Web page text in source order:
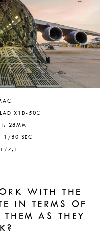
X1D-50C
28MM
1/80 SEC
F/7,1
WITH THE
IN TERMS OF
AS THEY